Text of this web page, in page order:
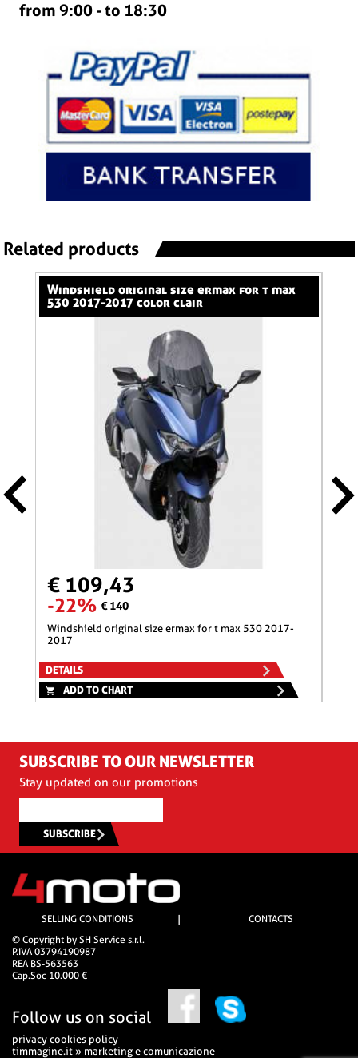
from 9:00 - to 18:30
Related products
windshield original size ermax for t max
530 2017-2017 color clair
€ 109,43
-22% € 140
windshield original size ermax for t max 530 2017-
2017
DETAILS
ADD TO CHART
SUBSCRIBE TO OUR NEWSLETTER
Stay updated on our promotions
SUBSCRIBE
SELLING CONDITIONS
CONTACTS
© Copyright by SH Service s.r.l.
P.IVA 03794190987
REA BS-563563
Cap.Soc 10.000 €
Follow us on social
privacy cookies policy
timmagine.it » marketing e comunicazione